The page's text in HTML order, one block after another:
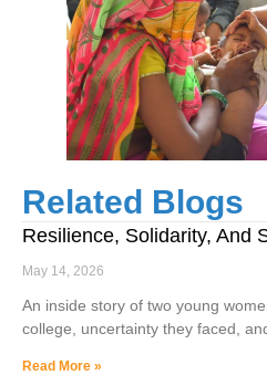
Related Blogs
Resilience, Solidarity, And
May 14, 2026
An inside story of two young
college, uncertainty they faced,
Read More »